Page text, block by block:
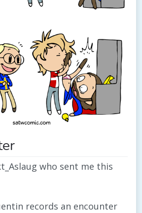
who sent me this
records an encounter